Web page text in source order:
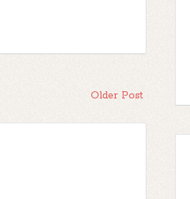
Older Post